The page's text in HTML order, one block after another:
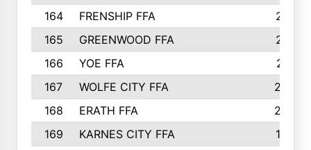
164
FRENSHIP FFA
214
165
GREENWOOD FFA
213
166
YOE FFA
211
167
WOLFE CITY FFA
205
168
ERATH FFA
203
169
KARNES CITY FFA
198